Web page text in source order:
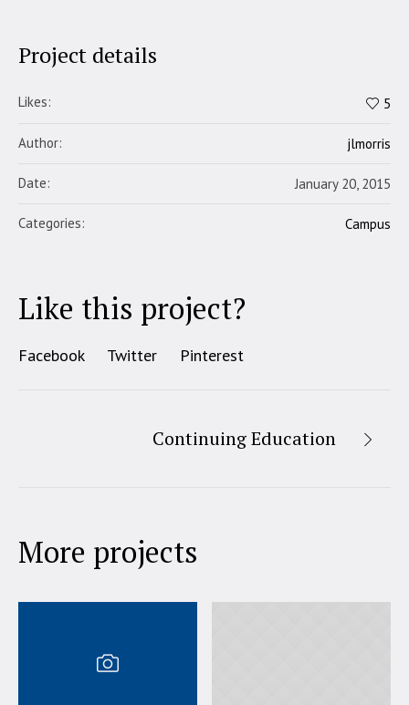
Project details
Likes: 5
Author: jlmorris
Date: January 20, 2015
Categories: Campus
Like this project?
Facebook Twitter Pinterest
Continuing Education
More projects